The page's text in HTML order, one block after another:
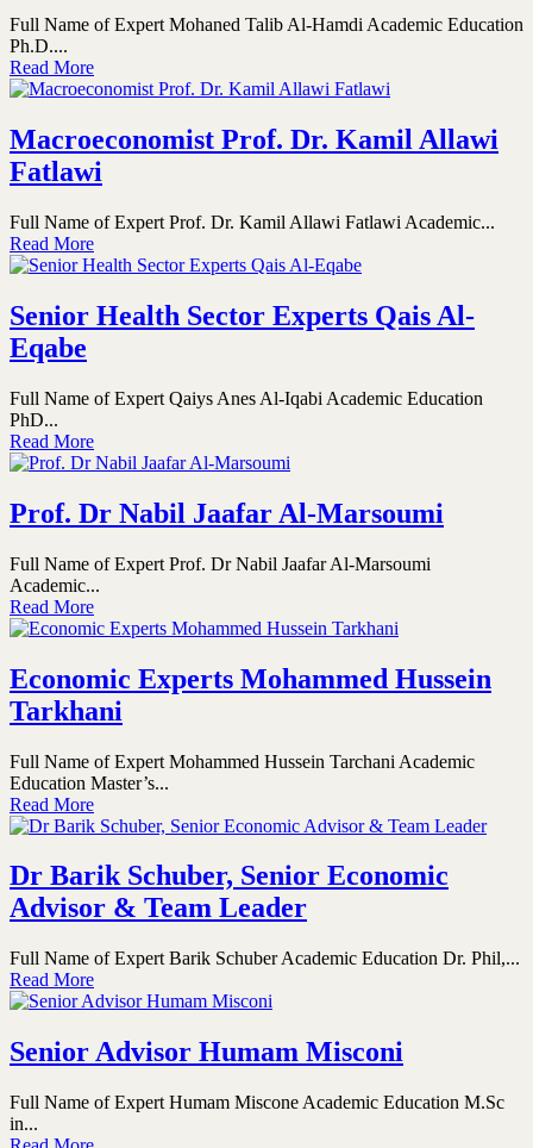
Full Name of Expert Mohaned Talib Al-Hamdi Academic Education
Ph.D....
Read More
Macroeconomist Prof. Dr. Kamil Allawi
Fatlawi
Full Name of Expert Prof. Dr. Kamil Allawi Fatlawi Academic...
Read More
Senior Health Sector Experts Qais Al-
Eqabe
Full Name of Expert Qaiys Anes Al-Iqabi Academic Education
PhD...
Read More
Prof. Dr Nabil Jaafar Al-Marsoumi
Full Name of Expert Prof. Dr Nabil Jaafar Al-Marsoumi
Academic...
Read More
Economic Experts Mohammed Hussein
Tarkhani
Full Name of Expert Mohammed Hussein Tarchani Academic
Education Master’s...
Read More
Dr Barik Schuber, Senior Economic
Advisor & Team Leader
Full Name of Expert Barik Schuber Academic Education Dr. Phil,...
Read More
Senior Advisor Humam Misconi
Full Name of Expert Humam Miscone Academic Education M.Sc
in...